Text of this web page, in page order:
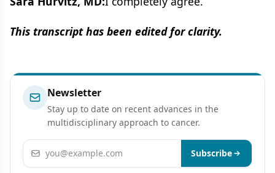
This transcript has been edited for clarity.
Newsletter
Stay up to date on recent advances in the
multidisciplinary approach to cancer.
Email address Subscribe